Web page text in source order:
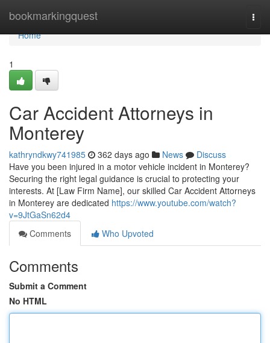
bookmarkingquest
Home
Home
1
Car Accident Attorneys in
Monterey
kathryndkwy741985 362 days ago News
Discuss
Have you been injured in a motor vehicle incident in Monterey?
Securing the right legal guidance is crucial to protecting your
interests. At [Law Firm Name], our skilled Car Accident Attorneys
in Monterey are dedicated https://www.youtube.com/watch?
v=9JtGaSn62d4
Comments
Who Upvoted
Comments
Submit a Comment
No HTML